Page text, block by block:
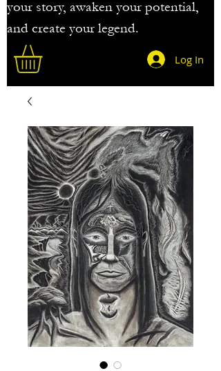
your story, awaken your potential,
and create your legend.
Log In